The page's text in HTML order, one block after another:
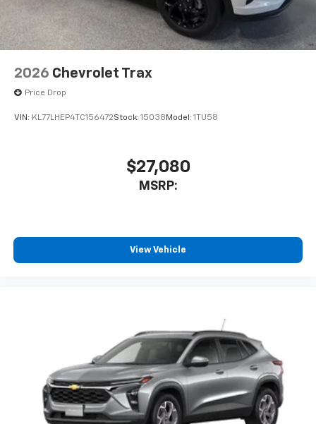
2026 Chevrolet Trax
Price Drop
VIN: KL77LHEP4TC156472Stock: 15038 Model: 1TU58
$27,080
MSRP:
View Vehicle